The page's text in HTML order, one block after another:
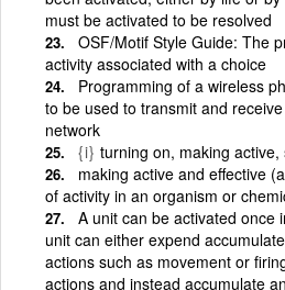
must be activated to be resolved
OSF/Motif Style Guide: The
activity associated with a choice
Programming of a wireless
to be used to transmit and
network
{i} turning on, making
making active and effective
of activity in an organism or
A unit can be activated once
unit can either expend
actions such as movement or
actions and instead accumulate